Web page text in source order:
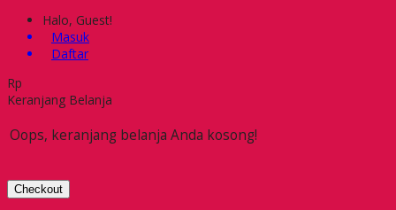
Halo, Guest!
Masuk
Daftar
Rp
Keranjang Belanja
Oops, keranjang belanja Anda kosong!
Checkout